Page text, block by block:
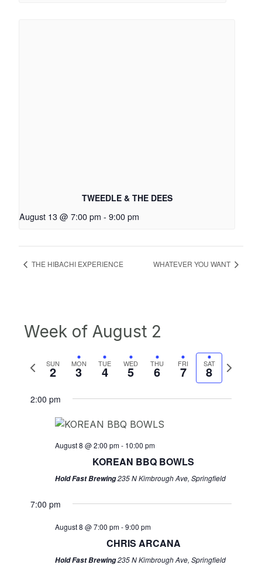
TWEEDLE & THE DEES
August 13 @ 7:00 pm - 9:00 pm
THE HIBACHI EXPERIENCE WHATEVER YOU WANT
Week of August 2
Previous
SUN
2 MON
3 TUE
4 WED
5 THU
6 FRI
7 SAT
8
Next
2:00 pm
August 8 @ 2:00 pm- 10:00 pm
KOREAN BBQ BOWLS
Hold Fast Brewing235 N Kimbrough Ave, Springfield
7:00 pm
August 8 @ 7:00 pm-9:00 pm
CHRIS ARCANA
Hold Fast Brewing235 N Kimbrough Ave, Springfield